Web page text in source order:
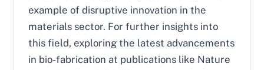
example of disruptive innovation in the
materials sector. For further insights into
this field, exploring the latest advancements
in bio-fabrication at publications like Nature